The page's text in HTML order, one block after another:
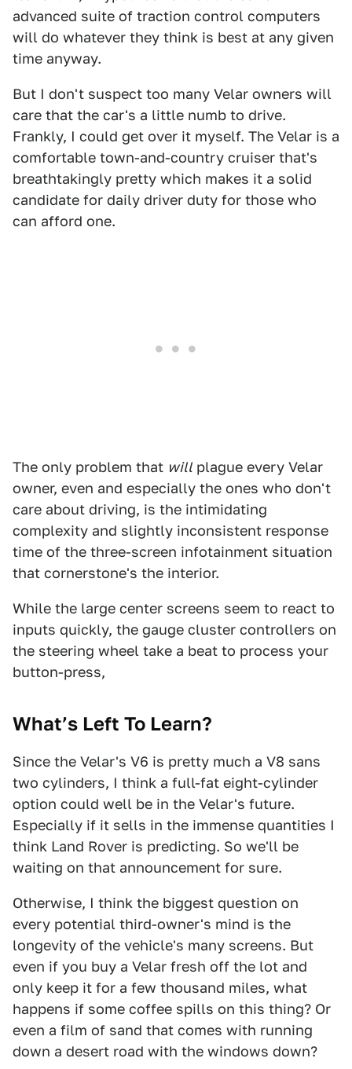
advanced suite of traction control computers
will do whatever they think is best at any given
time anyway.
But I don't suspect too many Velar owners will
care that the car's a little numb to drive.
Frankly, I could get over it myself. The Velar is a
comfortable town-and-country cruiser that's
breathtakingly pretty which makes it a solid
candidate for daily driver duty for those who
can afford one.
The only problem that willplague every Velar
owner, even and especially the ones who don't
care about driving, is the intimidating
complexity and slightly inconsistent response
time of the three-screen infotainment situation
that cornerstone's the interior.
While the large center screens seem to react to
inputs quickly, the gauge cluster controllers on
the steering wheel take a beat to process your
button-press,
What’s Left To Learn?
Since the Velar's V6 is pretty much a V8 sans
two cylinders, I think a full-fat eight-cylinder
option could well be in the Velar's future.
Especially if it sells in the immense quantities I
think Land Rover is predicting. So we'll be
waiting on that announcement for sure.
Otherwise, I think the biggest question on
every potential third-owner's mind is the
longevity of the vehicle's many screens. But
even if you buy a Velar fresh off the lot and
only keep it for a few thousand miles, what
happens if some coffee spills on this thing? Or
even a film of sand that comes with running
down a desert road with the windows down?